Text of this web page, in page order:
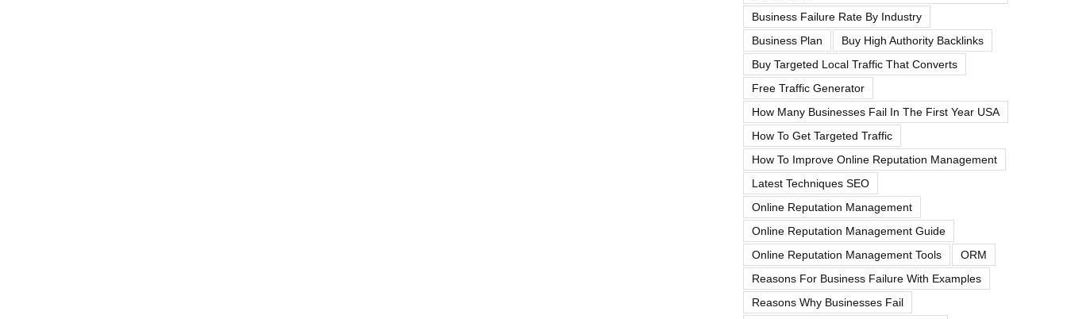
Business Failure Rate By Industry
Business Plan
Buy High Authority Backlinks
Buy Targeted Local Traffic That Converts
Free Traffic Generator
How Many Businesses Fail In The First Year USA
How To Get Targeted Traffic
How To Improve Online Reputation Management
Latest Techniques SEO
Online Reputation Management
Online Reputation Management Guide
Online Reputation Management Tools
ORM
Reasons For Business Failure With Examples
Reasons Why Businesses Fail